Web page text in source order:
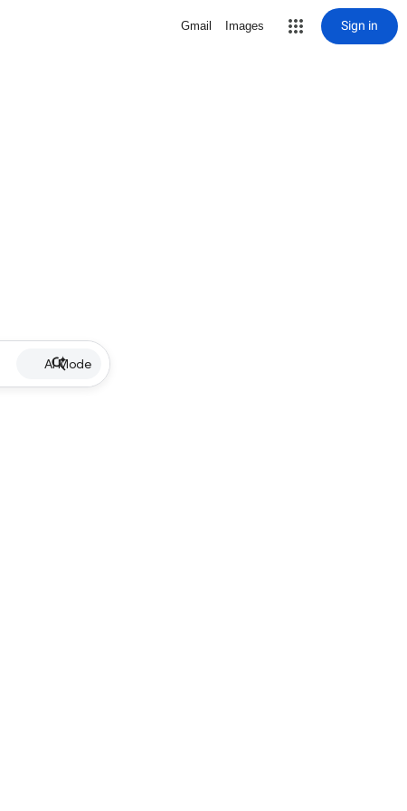
Gmail Images Sign in
AI Mode